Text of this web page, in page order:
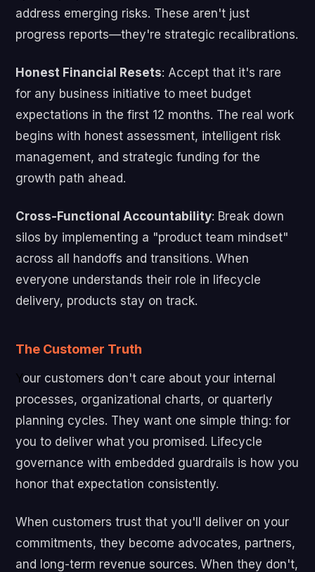
address emerging risks. These aren't just
progress reports—they're strategic recalibrations.
Honest Financial Resets: Accept that it's rare
for any business initiative to meet budget
expectations in the first 12 months. The real work
begins with honest assessment, intelligent risk
management, and strategic funding for the
growth path ahead.
Cross-Functional Accountability: Break down
silos by implementing a "product team mindset"
across all handoffs and transitions. When
everyone understands their role in lifecycle
delivery, products stay on track.
The Customer Truth
Your customers don't care about your internal
processes, organizational charts, or quarterly
planning cycles. They want one simple thing: for
you to deliver what you promised. Lifecycle
governance with embedded guardrails is how you
honor that expectation consistently.
When customers trust that you'll deliver on your
commitments, they become advocates, partners,
and long-term revenue sources. When they don't,